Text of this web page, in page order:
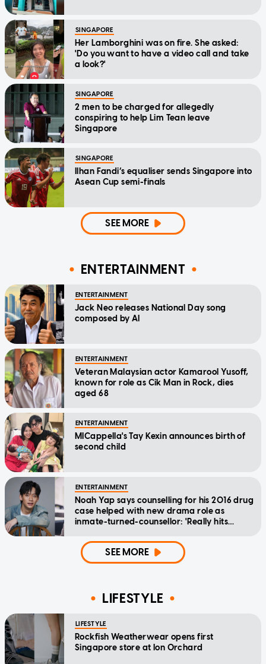
SINGAPORE
Her Lamborghini was on fire. She asked:
'Do you want to have a video call and take
a look?'
SINGAPORE
2 men to be charged for allegedly
conspiring to help Lim Tean leave
Singapore
SINGAPORE
Ilhan Fandi’s equaliser sends Singapore into
Asean Cup semi-finals
SEE MORE
ENTERTAINMENT
ENTERTAINMENT
Jack Neo releases National Day song
composed by AI
ENTERTAINMENT
Veteran Malaysian actor Kamarool Yusoff,
known for role as Cik Man in Rock, dies
aged 68
ENTERTAINMENT
MICappella's Tay Kexin announces birth of
second child
ENTERTAINMENT
Noah Yap says counselling for his 2016 drug
case helped with new drama role as
inmate-turned-counsellor: 'Really hits
SEE MORE
LIFESTYLE
LIFESTYLE
Rockfish Weatherwear opens first
Singapore store at Ion Orchard